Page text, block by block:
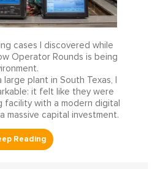
cases I discovered while
Operator Rounds is being
plant in South Texas, I
it felt like they were
facility with a modern digital
massive capital investment.